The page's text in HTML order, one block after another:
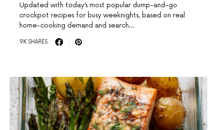
Updated with today’s most popular dump-and-go
crockpot recipes for busy weeknights, based on real
home-cooking demand and search…
9K SHARES